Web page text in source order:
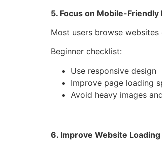
5. Focus on Mobile-Friendly
Most users browse
Beginner checklist:
Use responsive design
Improve page loading
Avoid heavy images
6. Improve Website Loading